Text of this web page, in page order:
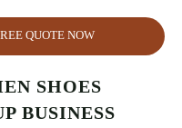
QUOTE NOW
SHOES
BUSINESS